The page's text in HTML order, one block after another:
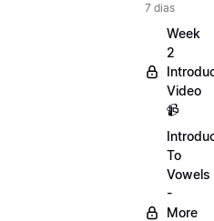
7 dias
Week
2
Video
📹
To
Vowels
-
More